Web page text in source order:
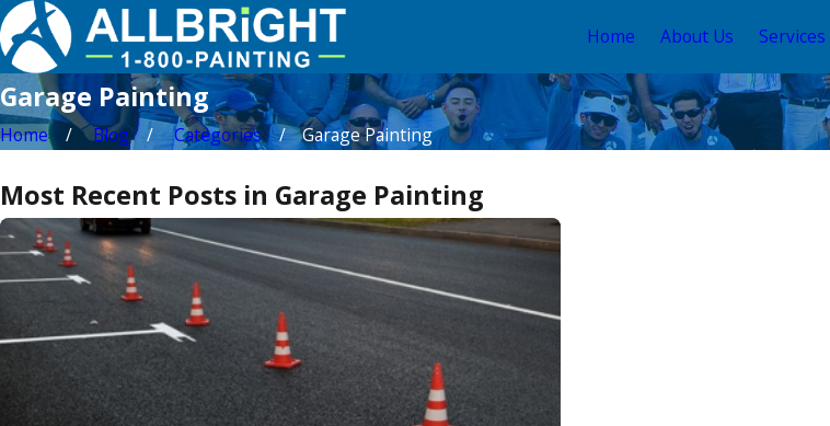
Home About Us Services
Garage Painting
Home Blog Categories Garage Painting
Most Recent Posts in Garage Painting